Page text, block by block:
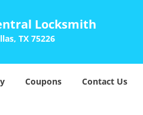
Locksmith
TX 75226
Coupons Contact Us